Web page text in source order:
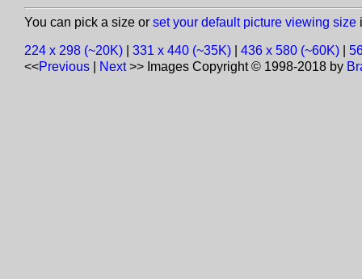
You can pick a size or set your default picture viewing size
224 x 298 (~20K) 331 x 440 (~35K) 436 x 580 (~60K)
<<Previous Next>> Images Copyright © 1998-2018 by